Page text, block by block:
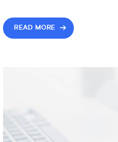
READ MORE